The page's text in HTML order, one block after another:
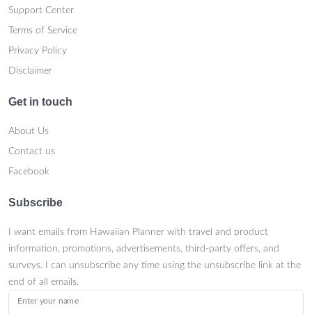
Support Center
Terms of Service
Privacy Policy
Disclaimer
Get in touch
About Us
Contact us
Facebook
Subscribe
I want emails from Hawaiian Planner with travel and product
information, promotions, advertisements, third-party offers, and
surveys. I can unsubscribe any time using the unsubscribe link at the
end of all emails.
Enter your name